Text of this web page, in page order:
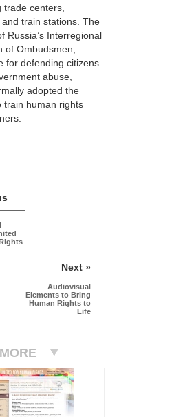
trade centers,
train stations. The
Russia’s Interregional
of Ombudsmen,
for defending citizens
abuse,
adopted the
train human rights
Next »
Audiovisual
Elements to Bring
Human Rights to
Life